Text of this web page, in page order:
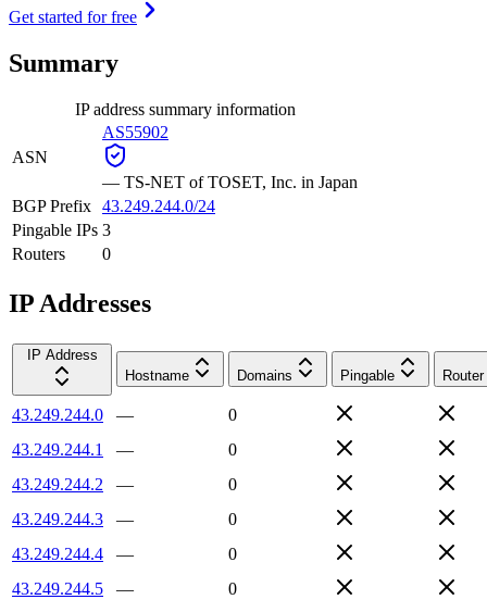
Get started for free
Summary
IP address summary information
ASN
AS55902
— TS-NET of TOSET, Inc. in Japan
BGP Prefix 43.249.244.0/24
Pingable IPs 3
Routers
0
IP Addresses
IP Address
Hostname
Domains Pingable Router
43.249.244.0 —
0
43.249.244.1
—
0
43.249.244.2
—
0
43.249.244.3
—
0
43.249.244.4
—
0
43.249.244.5
—
0